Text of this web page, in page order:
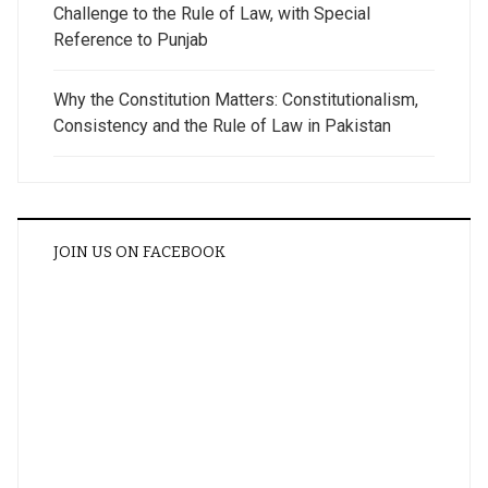
Challenge to the Rule of Law, with Special
Reference to Punjab
Why the Constitution Matters: Constitutionalism,
Consistency and the Rule of Law in Pakistan
JOIN US ON FACEBOOK